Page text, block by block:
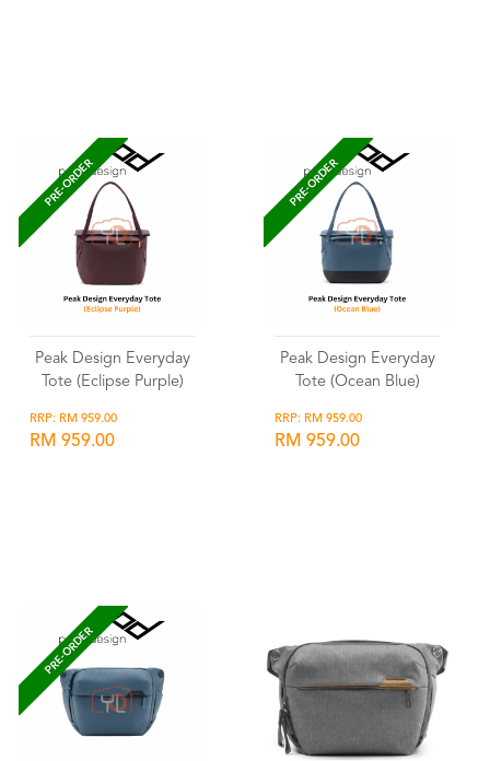
PRE-ORDER
Peak Design Everyday
Tote (Eclipse Purple)
RRP: RM 959.00
RM 959.00
PRE-ORDER
Peak Design Everyday
Tote (Ocean Blue)
RRP: RM 959.00
RM 959.00
PRE-ORDER